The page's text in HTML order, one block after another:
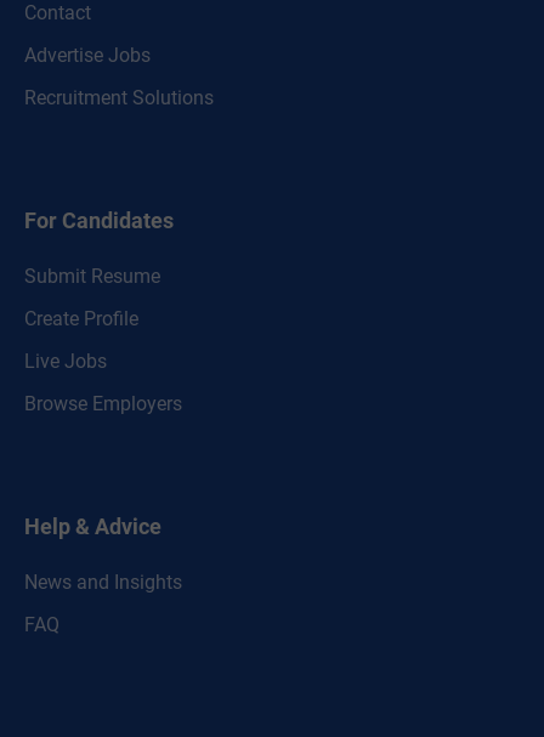
Contact
Advertise Jobs
Recruitment Solutions
For Candidates
Submit Resume
Create Profile
Live Jobs
Browse Employers
Help & Advice
News and Insights
FAQ